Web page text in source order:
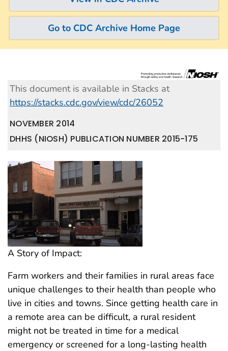
Go to CDC Archive Home Page
This document is available in Stacks at
https://stacks.cdc.gov/view/cdc/26052
NOVEMBER 2014
DHHS (NIOSH) PUBLICATION NUMBER 2015-175
A Story of Impact:
Farm workers and their families in rural areas face
unique challenges to their health than people who
live in cities and towns. Since getting health care in
a remote area can be difficult, a rural resident
might not be treated in time for a medical
emergency or screened for a long-lasting health